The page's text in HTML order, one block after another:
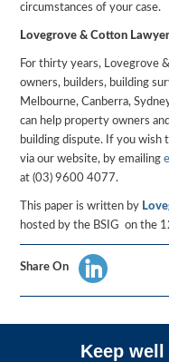
circumstances of your case.
Lovegrove & Cotton
For thirty years, Lovegrove
owners, builders, building
Melbourne, Canberra,
can help property owners
building dispute. If you wish
via our website, by emailing
at (03) 9600 4077.
This paper is written by
hosted by the BSIG on the
Share On
Keep